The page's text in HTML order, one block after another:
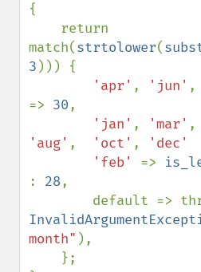
{
match(strtolower(
3 ))) {
'apr' , 'jun' ,
=> 30,
'jan' , 'mar' ,
'aug' , 'oct' , 'dec'
'feb' =>
: 28,
month" ),